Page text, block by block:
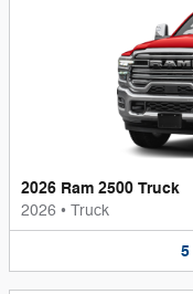
2026 Ram 2500 Truck
2026 • Truck
5